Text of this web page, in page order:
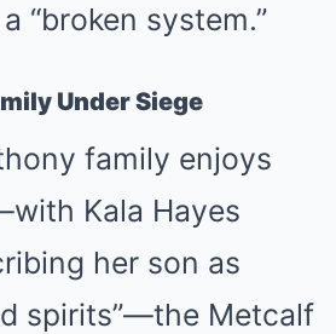
“broken system.”
Under Siege
family enjoys
Kala Hayes
her son as
spirits”—the Metcalf